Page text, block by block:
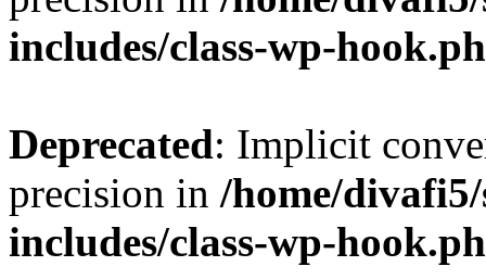
includes/class-wp-
Deprecated: Implicit
precision in /home/
includes/class-wp-